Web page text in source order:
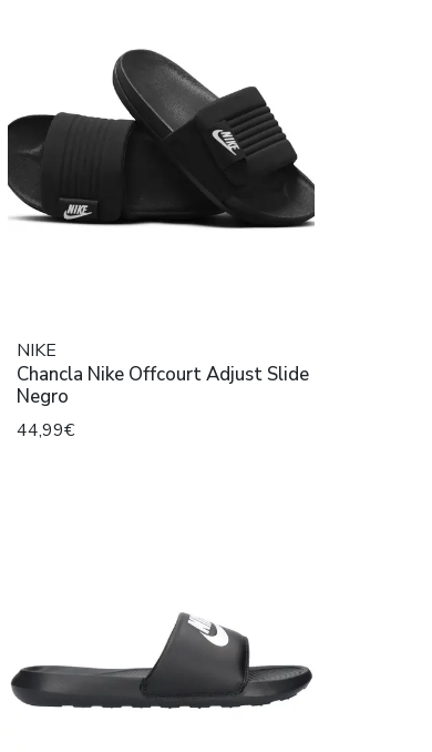
NIKE
Chancla Nike Offcourt Adjust Slide
Negro
44,99€